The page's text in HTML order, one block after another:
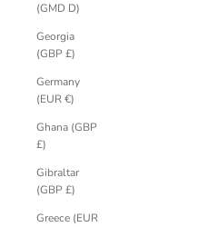
(GMD D)
Georgia
(GBP £)
Germany
(EUR €)
Ghana (GBP
£)
Gibraltar
(GBP £)
Greece (EUR